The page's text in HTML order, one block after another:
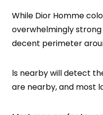
While Dior Homme
overwhelmingly
decent perimeter
ls nearby will detect
are nearby, and most